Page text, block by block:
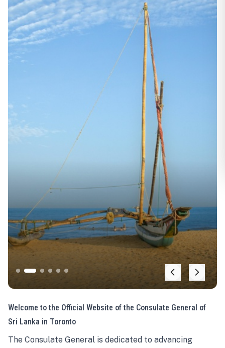
Welcome to the Official Website of the Consulate General of
Sri Lanka in Toronto
The Consulate General is dedicated to advancing